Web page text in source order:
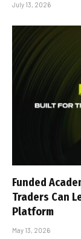
July 13, 2026
Funded
Traders Can
Platform
May 13, 2026